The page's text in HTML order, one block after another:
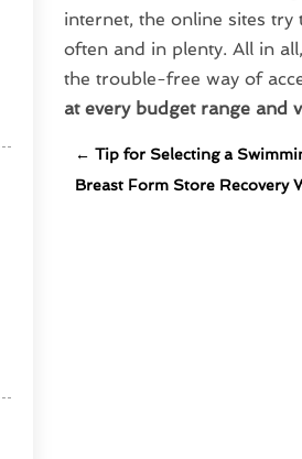
internet, the online sites
often and in plenty. All in
the trouble-free way of
at every budget range and
← Tip for Selecting a
Breast Form Store Recovery